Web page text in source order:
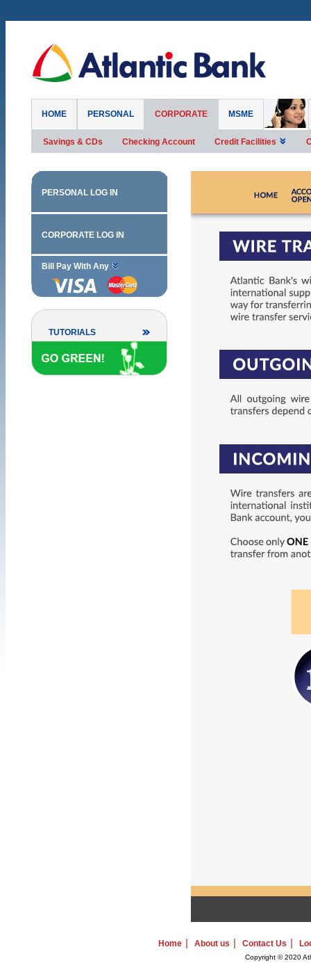
HOME PERSONAL CORPORATE MSME
Savings & CDs Checking Account Credit Facilities
PERSONAL LOG IN
CORPORATE LOG IN
Bill Pay With Any
TUTORIALS
Home | About us | Contact Us |
Copyright © 2020